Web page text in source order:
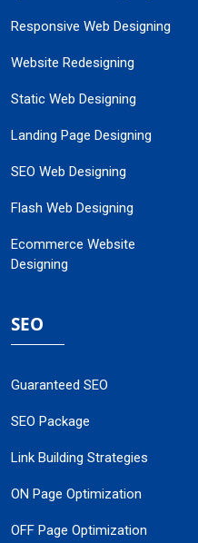
Responsive Web Designing
Website Redesigning
Static Web Designing
Landing Page Designing
SEO Web Designing
Flash Web Designing
Ecommerce Website
Designing
SEO
Guaranteed SEO
SEO Package
Link Building Strategies
ON Page Optimization
OFF Page Optimization